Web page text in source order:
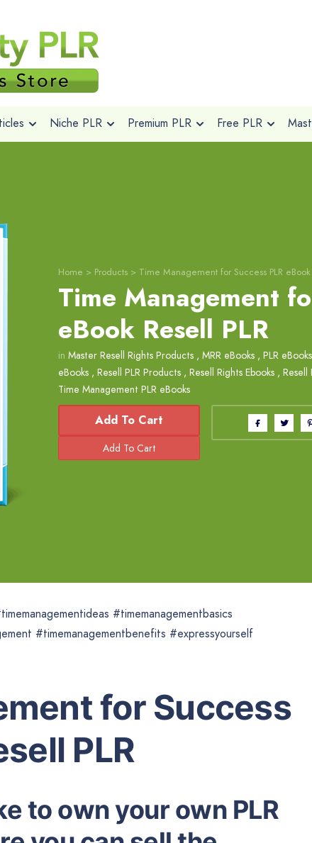
Niche PLR Premium PLR Free PLR
Home > Products > Time Management for Success PLR eBook
Time Management
eBook Resell PLR
in Master Resell Rights Products , MRR eBooks , PLR eBooks
eBooks , Resell PLR Products , Resell Rights Ebooks , Resell
Time Management PLR eBooks
Add To Cart
#timemanagementbasics
#timemanagementbenefits #expressyourself
for Success
PLR
to own your own PLR